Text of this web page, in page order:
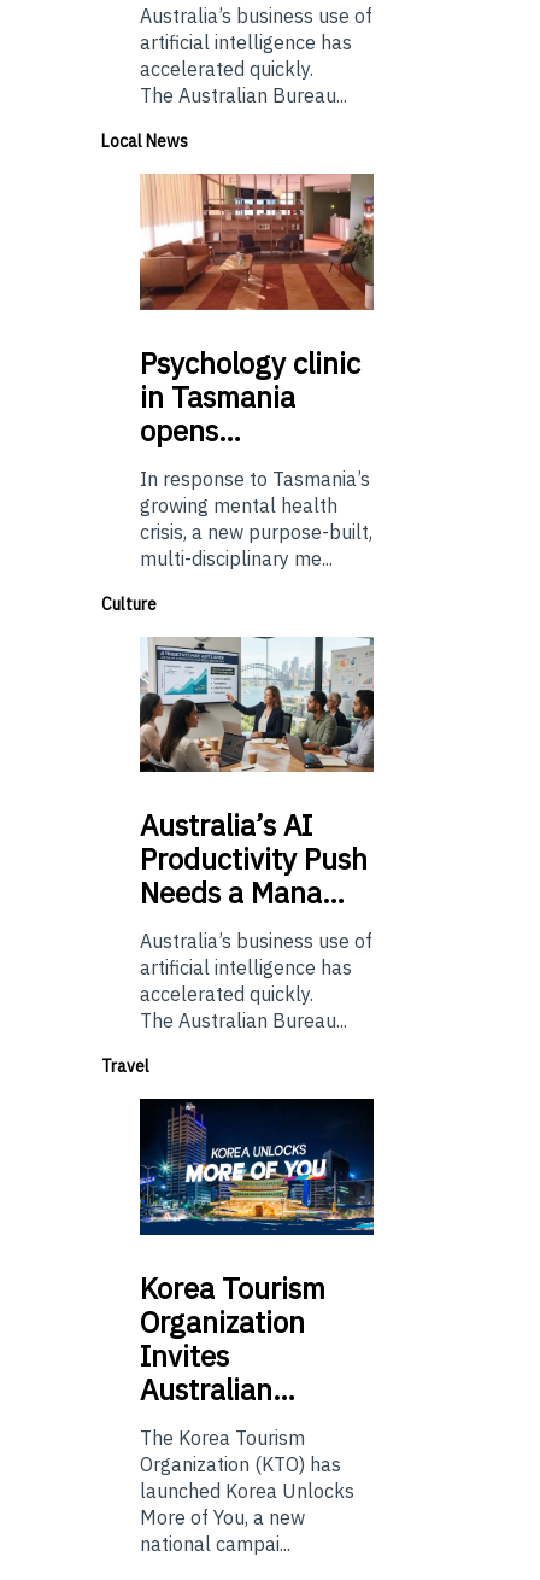
Australia’s business use of
artificial intelligence has
accelerated quickly.
The Australian Bureau...
Local News
Psychologyclinic
in Tasmania
opens…
In response to Tasmania’s
growing mental health
crisis, a new purpose-built,
multi-disciplinary me...
Culture
Australia’sAI
Productivity Push
Needs a Mana…
Australia’s business use of
artificial intelligence has
accelerated quickly.
The Australian Bureau...
Travel
Korea Tourism
Organization
Invites
Australian…
The Korea Tourism
Organization (KTO) has
launched Korea Unlocks
More of You, a new
national campai...